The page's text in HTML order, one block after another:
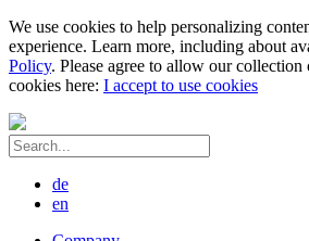
We use cookies to help personalizing
experience. Learn more, including about
Policy. Please agree to allow our
cookies here: I accept to use cookies
de
en